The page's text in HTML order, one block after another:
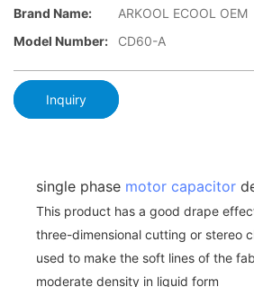
Brand Name:
ARKOOL ECOOL OEM
Model Number:
CD60-A
Inquiry
single phase motor capacitor
This product has a good drape
three-dimensional cutting or stereo
used to make the soft lines of the
moderate density in liquid form